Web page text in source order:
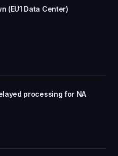
(EU1 Data Center)
processing for NA